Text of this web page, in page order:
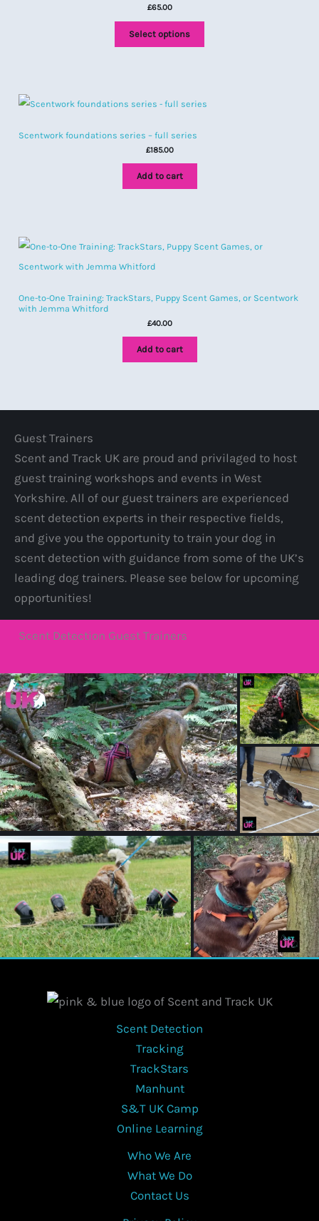
£65.00
Select options
Scentwork foundations series – full series
£185.00
Add to cart
One-to-One Training: TrackStars, Puppy Scent Games, or Scentwork
with Jemma Whitford
£40.00
Add to cart
Guest Trainers
Scent and Track UK are proud and privilaged to host
guest training workshops and events in West
Yorkshire. All of our guest trainers are experienced
scent detection experts in their respective fields,
and give you the opportunity to train your dog in
scent detection with guidance from some of the UK’s
leading dog trainers. Please see below for upcoming
opportunities!
Scent Detection Guest Trainers
Scent Detection
Tracking
TrackStars
Manhunt
S&T UK Camp
Online Learning
Who We Are
What We Do
Contact Us